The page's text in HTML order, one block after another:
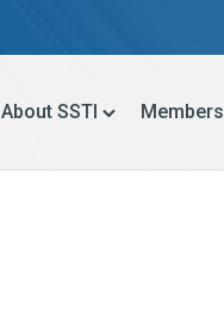
About SSTI